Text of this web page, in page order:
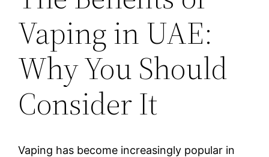
Vaping in UAE:
Why You Should
Consider It
Vaping has become increasingly popular in